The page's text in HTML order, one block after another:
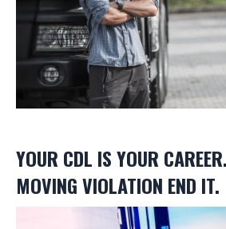
YOUR CDL IS YOUR
MOVING VIOLATION END IT.